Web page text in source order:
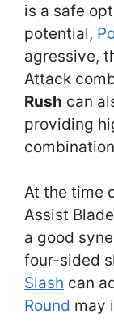
is a safe
potential,
agressive,
Attack
Rush can
providing
At the time
Assist
a good
four-sided
Slash can
Round may